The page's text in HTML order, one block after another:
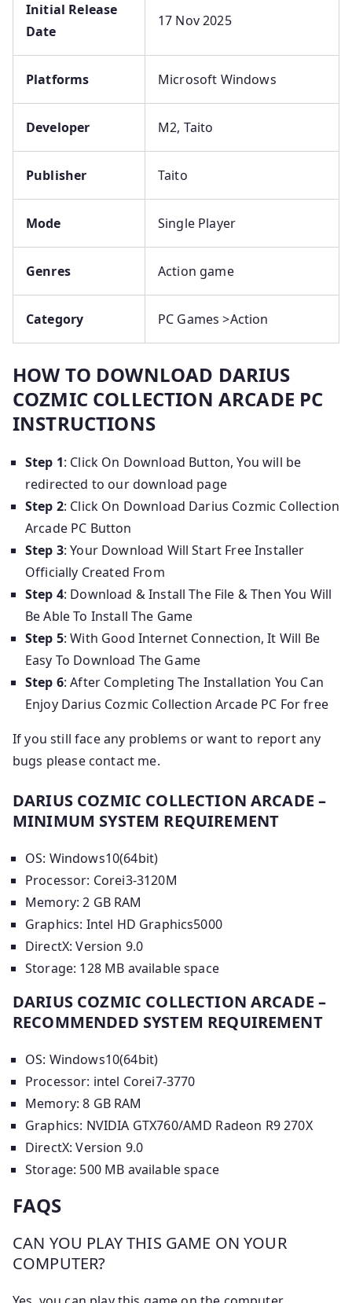
Initial Release
Date
17 Nov 2025
Platforms Microsoft Windows
Developer M2, Taito
Publisher Taito
Mode Single Player
Genres Action game
Category PC Games >Action
HOW TO DOWNLOAD DARIUS
COZMIC COLLECTION ARCADE PC
INSTRUCTIONS
Step 1: Click On Download Button, You will be
redirected to our download page
Step 2: Click On Download Darius Cozmic Collection
Arcade PC Button
Step 3: Your Download Will Start Free Installer
Officially Created From
Step 4: Download & Install The File & Then You Will
Be Able To Install The Game
Step 5: With Good Internet Connection, It Will Be
Easy To Download The Game
Step 6: After Completing The Installation You Can
Enjoy Darius Cozmic Collection Arcade PC For free
If you still face any problems or want to report any
bugs please contact me.
DARIUS COZMIC COLLECTION ARCADE –
MINIMUM SYSTEM REQUIREMENT
OS: Windows10(64bit)
Processor: Corei3-3120M
Memory: 2 GB RAM
Graphics: Intel HD Graphics5000
DirectX: Version 9.0
Storage: 128 MB available space
DARIUS COZMIC COLLECTION ARCADE –
RECOMMENDED SYSTEM REQUIREMENT
OS: Windows10(64bit)
Processor: intel Corei7-3770
Memory: 8 GB RAM
Graphics: NVIDIA GTX760/AMD Radeon R9 270X
DirectX: Version 9.0
Storage: 500 MB available space
FAQS
CAN YOU PLAY THIS GAME ON YOUR
COMPUTER?